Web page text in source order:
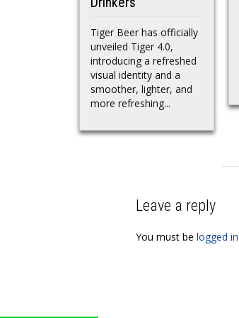
Tiger Beer has officially
unveiled Tiger 4.0,
introducing a refreshed
visual identity and a
smoother, lighter, and
more refreshing...
Leave a reply
You must be logged in